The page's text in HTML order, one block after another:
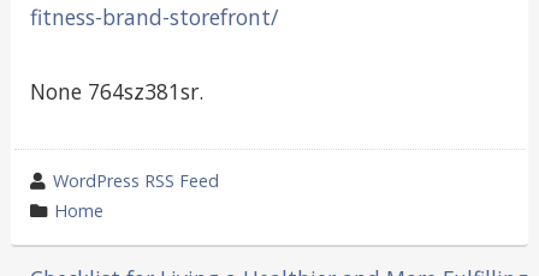
fitness-brand-storefront/
None 764sz381sr.
wrote
by
WordPress RSS Feed
category
in
Home